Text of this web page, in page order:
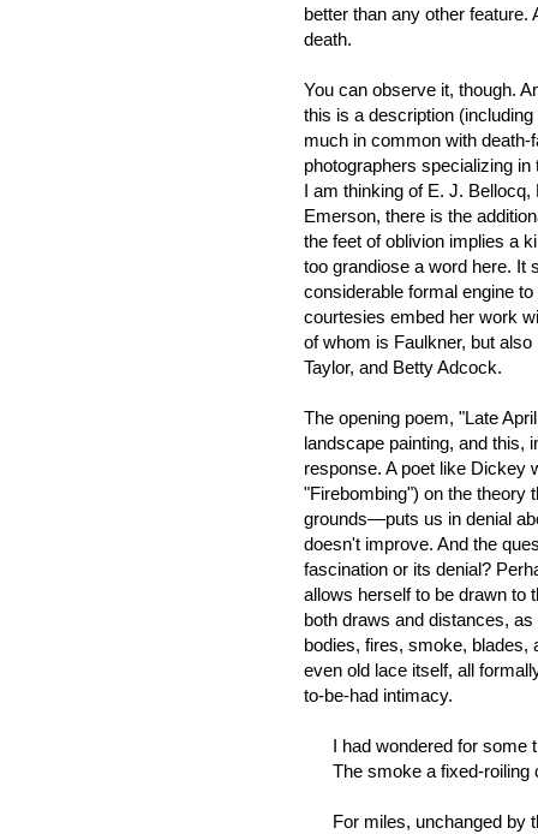
better than any other
death.
You can observe it, though.
this is a description
much in common with
photographers specializing
I am thinking of E. J.
Emerson, there is the
the feet of oblivion implies a
too grandiose a word here. It
considerable formal engine
courtesies embed her work
of whom is Faulkner, but
Taylor, and Betty Adcock.
The opening poem, "Late
landscape painting, and this,
response. A poet like Dickey
"Firebombing") on the
grounds—puts us in denial
doesn't improve. And the
fascination or its denial?
allows herself to be drawn to
both draws and distances,
bodies, fires, smoke, blades,
even old lace itself, all
to-be-had intimacy.
I had wondered for some
The smoke a fixed-roiling
For miles, unchanged by